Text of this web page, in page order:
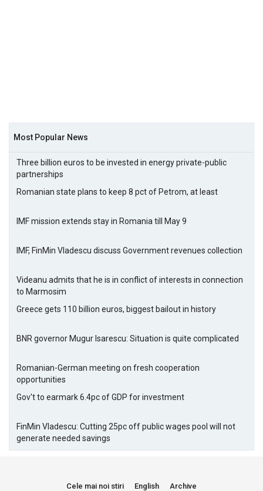
Most Popular News
Three billion euros to be invested in energy private-public
partnerships
Romanian state plans to keep 8 pct of Petrom, at least
IMF mission extends stay in Romania till May 9
IMF, FinMin Vladescu discuss Government revenues collection
Videanu admits that he is in conflict of interests in connection
to Marmosim
Greece gets 110 billion euros, biggest bailout in history
BNR governor Mugur Isarescu: Situation is quite complicated
Romanian-German meeting on fresh cooperation
opportunities
Gov't to earmark 6.4pc of GDP for investment
FinMin Vladescu: Cutting 25pc off public wages pool will not
generate needed savings
Cele mai noi stiri English Archive